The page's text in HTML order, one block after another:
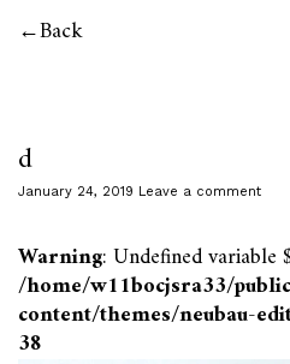
Back
d
January 24, 2019 Leave a comment
Warning: Undefined variable
/home/w11bocjsra33/
content/themes/neubau-
38